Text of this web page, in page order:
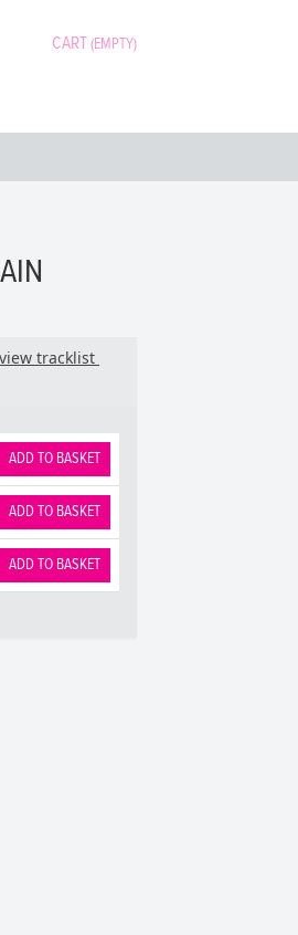
CART(EMPTY)
view tracklist
ADD TO BASKET
ADD TO BASKET
ADD TO BASKET